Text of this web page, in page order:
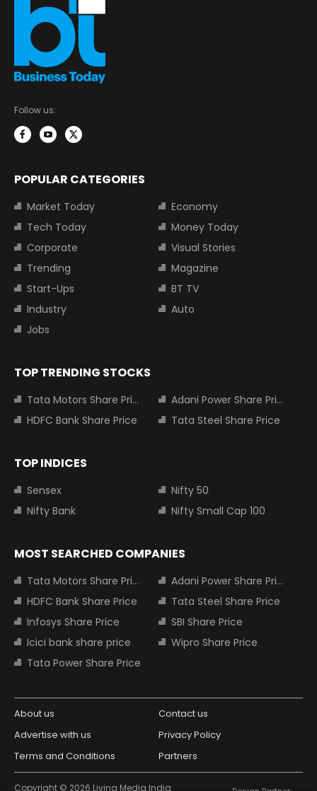
Follow us:
POPULAR CATEGORIES
Market Today
Economy
Tech Today
Money Today
Corporate
Visual Stories
Trending
Magazine
Start-Ups
BT TV
Industry
Auto
Jobs
TOP TRENDING STOCKS
Tata Motors Share Price
Adani Power Share Price
HDFC Bank Share Price
Tata Steel Share Price
TOP INDICES
Sensex
Nifty 50
Nifty Bank
Nifty Small Cap 100
MOST SEARCHED COMPANIES
Tata Motors Share Price
Adani Power Share Price
HDFC Bank Share Price
Tata Steel Share Price
Infosys Share Price
SBI Share Price
Icici bank share price
Wipro Share Price
Tata Power Share Price
About us
Contact us
Advertise with us
Privacy Policy
Terms and Conditions
Partners
Copyright © 2026 Living Media India